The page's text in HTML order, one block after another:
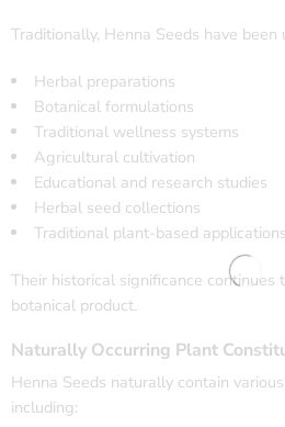
Traditionally, Henna Seeds have been
Herbal preparations
Botanical formulations
Traditional wellness systems
Agricultural cultivation
Educational and research studies
Herbal seed collections
Traditional plant-based applications
Their historical significance continues
botanical product.
Naturally Occurring Plant
Henna Seeds naturally contain
including: